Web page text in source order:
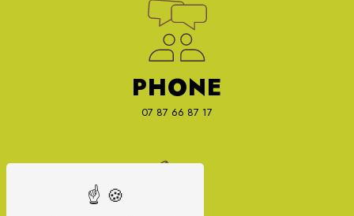
PHONE
07 87 66 87 17